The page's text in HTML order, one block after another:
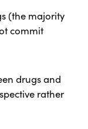
(the majority
commit
drugs and
rather